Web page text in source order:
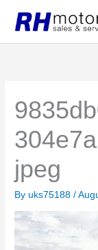
content
jpeg
Byuks75188/